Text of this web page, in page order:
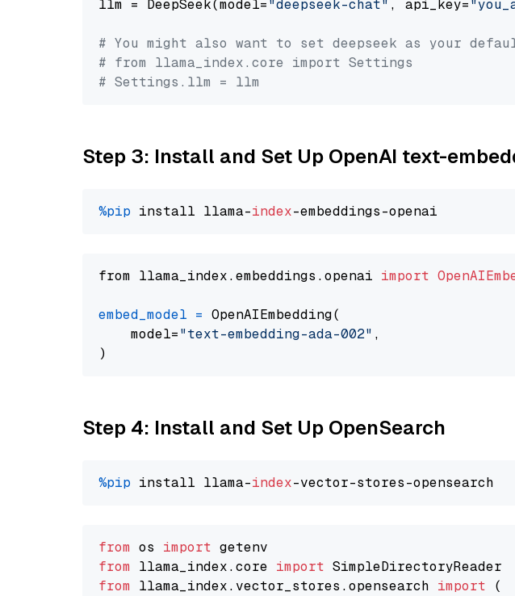
llm = DeepSeek(model="deepseek-chat" , api_key=
# You might also want to set deepseek as your
# from llama_index.core import Settings
# Settings.llm = llm
Step 3: Install and Set Up OpenAI text-
%pip install llama-index
from llama_index.embeddings.openai import
embed_model = OpenAIEmbedding(
    model=
"text-embedding-ada-002" ,
Step 4: Install and Set Up OpenSearch
%pip install llama-index
from os import
from llama_index.core import
from llama_index.vector_stores.opensearch import (